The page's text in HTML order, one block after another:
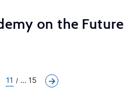
on the Future
11 ... 15